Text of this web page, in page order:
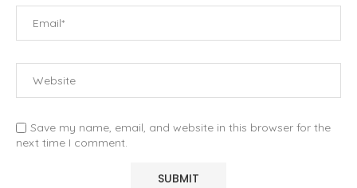
Save my name, email, and website in this browser for the
next time I comment.